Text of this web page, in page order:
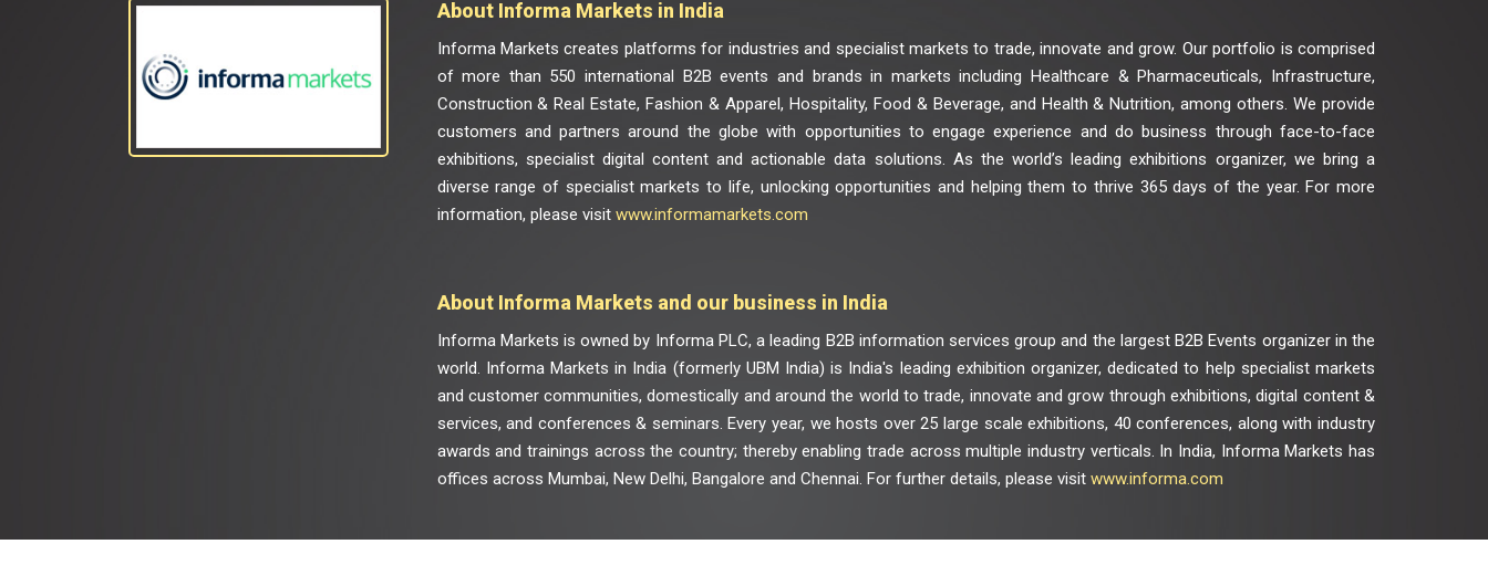
About Informa Markets in India
Informa Markets creates platforms for industries and specialist markets to trade, innovate and grow. Our portfolio is comprised
of more than 550 international B2B events and brands in markets including Healthcare & Pharmaceuticals, Infrastructure,
Construction & Real Estate, Fashion & Apparel, Hospitality, Food & Beverage, and Health & Nutrition, among others. We provide
customers and partners around the globe with opportunities to engage experience and do business through face-to-face
exhibitions, specialist digital content and actionable data solutions. As the world’s leading exhibitions organizer, we bring a
diverse range of specialist markets to life, unlocking opportunities and helping them to thrive 365 days of the year. For more
information, please visit www.informamarkets.com
About Informa Markets and our business in India
Informa Markets is owned by Informa PLC, a leading B2B information services group and the largest B2B Events organizer in the
world. Informa Markets in India (formerly UBM India) is India's leading exhibition organizer, dedicated to help specialist markets
and customer communities, domestically and around the world to trade, innovate and grow through exhibitions, digital content &
services, and conferences & seminars. Every year, we hosts over 25 large scale exhibitions, 40 conferences, along with industry
awards and trainings across the country; thereby enabling trade across multiple industry verticals. In India, Informa Markets has
offices across Mumbai, New Delhi, Bangalore and Chennai. For further details, please visit www.informa.com